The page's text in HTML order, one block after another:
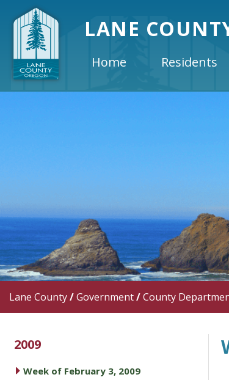
LANE
Home Residents
Lane County/Government/County
2009
caret right
Week of February 3, 2009